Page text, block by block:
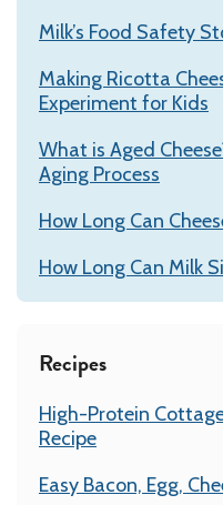
Milk’s Food Safety
Making Ricotta
Experiment for Kids
What is Aged
Aging Process
How Long Can
How Long Can Milk
Recipes
High-Protein
Recipe
Easy Bacon, Egg,